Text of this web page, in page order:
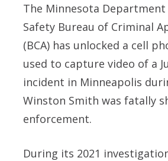
The Minnesota
Safety Bureau of Criminal
(BCA) has unlocked a cell
used to capture video of a
incident in Minneapolis
Winston Smith was fatally
enforcement.
During its 2021